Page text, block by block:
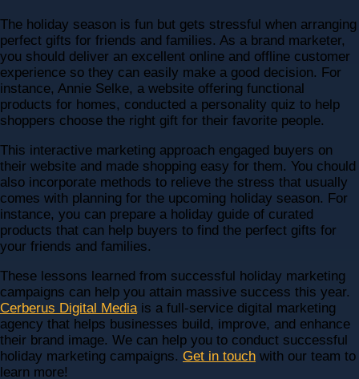
The holiday season is fun but gets stressful when arranging
perfect gifts for friends and families. As a brand marketer,
you should deliver an excellent online and offline customer
experience so they can easily make a good decision. For
instance, Annie Selke, a website offering functional
products for homes, conducted a personality quiz to help
shoppers choose the right gift for their favorite people.
This interactive marketing approach engaged buyers on
their website and made shopping easy for them. You chould
also incorporate methods to relieve the stress that usually
comes with planning for the upcoming holiday season. For
instance, you can prepare a holiday guide of curated
products that can help buyers to find the perfect gifts for
your friends and families.
These lessons learned from successful holiday marketing
campaigns can help you attain massive success this year.
Cerberus Digital Media is a full-service digital marketing
agency that helps businesses build, improve, and enhance
their brand image. We can help you to conduct successful
holiday marketing campaigns. Get in touch with our team to
learn more!